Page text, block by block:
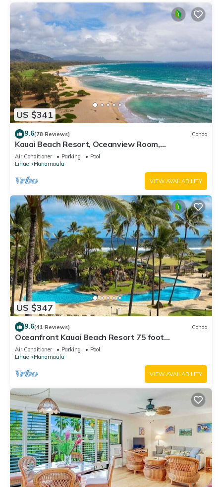
US $341
9.6(78 Reviews) Condo
Kauai Beach Resort, Oceanview Room,
Restaurants on Site, 4 Resort Pools jacuzzi
Air Conditioner Parking
Pool
Lihue
Hanamaulu
VIEW AVAILABILITY
US $347
9.6(41 Reviews) Condo
Oceanfront Kauai Beach Resort 75 foot
waterslide, 4 pools, Jacuzzis, restaurants
Air Conditioner Parking
Pool
Lihue
Hanamaulu
VIEW AVAILABILITY